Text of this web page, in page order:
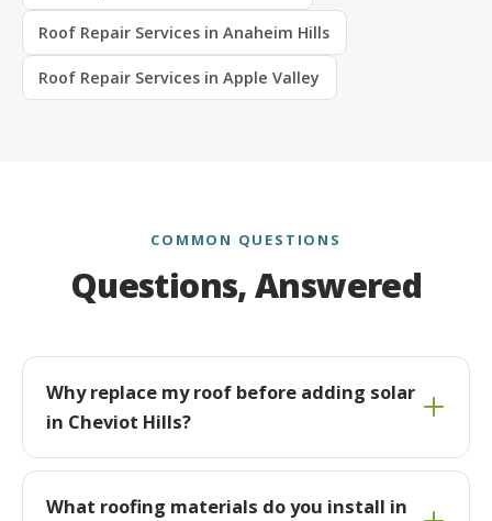
Roof Repair Services in Anaheim Hills
Roof Repair Services in Apple Valley
COMMON QUESTIONS
Questions, Answered
Why replace my roof before adding solar
in Cheviot Hills?
What roofing materials do you install in